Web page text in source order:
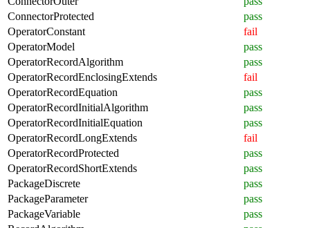
ConnectorProtected
pass
OperatorConstant
fail
OperatorModel
pass
OperatorRecordAlgorithm
pass
OperatorRecordEnclosingExtends
fail
OperatorRecordEquation
pass
OperatorRecordInitialAlgorithm
pass
OperatorRecordInitialEquation
pass
OperatorRecordLongExtends
fail
OperatorRecordProtected
pass
OperatorRecordShortExtends
pass
PackageDiscrete
pass
PackageParameter
pass
PackageVariable
pass